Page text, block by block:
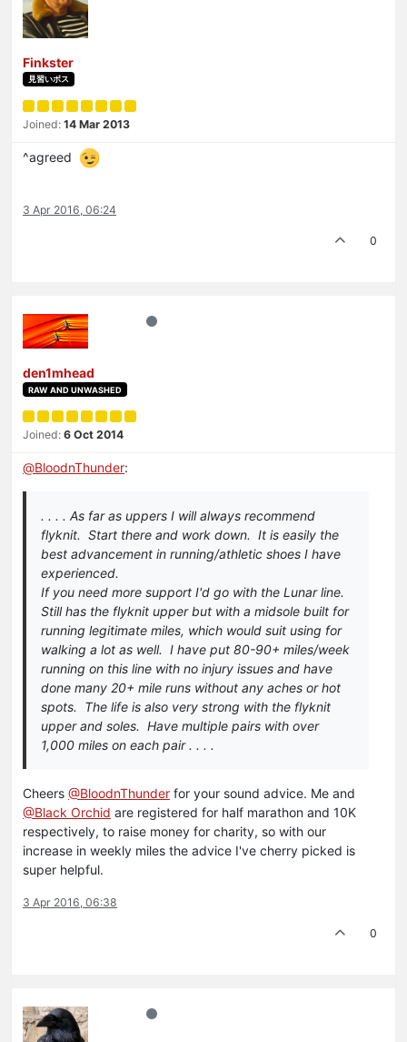
Finkster
見習いボス
Joined: 14 Mar 2013
^agreed
3 Apr 2016, 06:24
0
den1mhead
RAW AND UNWASHED
Joined: 6 Oct 2014
@BloodnThunder:
. . . . As far as uppers I will always recommend
flyknit. Start there and work down. It is easily the
best advancement in running/athletic shoes I have
experienced.
If you need more support I'd go with the Lunar line.
Still has the flyknit upper but with a midsole built for
running legitimate miles, which would suit using for
walking a lot as well. I have put 80-90+ miles/week
running on this line with no injury issues and have
done many 20+ mile runs without any aches or hot
spots. The life is also very strong with the flyknit
upper and soles. Have multiple pairs with over
1,000 miles on each pair . . . .
Cheers @BloodnThunder for your sound advice. Me and
@Black Orchid are registered for half marathon and 10K
respectively, to raise money for charity, so with our
increase in weekly miles the advice I've cherry picked is
super helpful.
3 Apr 2016, 06:38
0